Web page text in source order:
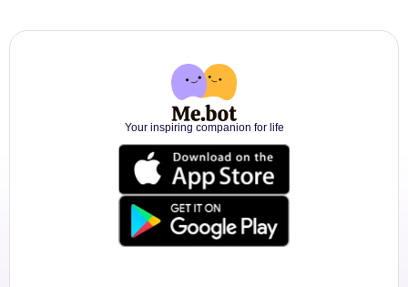
Your inspiring companion for life